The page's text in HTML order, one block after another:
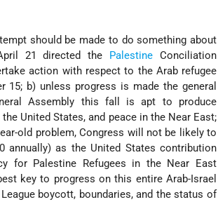
should be made to do something about
21 directed the Palestine Conciliation
action with respect to the Arab refugee
15; b) unless progress is made the general
Assembly this fall is apt to produce
the United States, and peace in the Near East;
old problem, Congress will not be likely to
annually) as the United States contribution
for Palestine Refugees in the Near East
key to progress on this entire Arab-Israel
boycott, boundaries, and the status of